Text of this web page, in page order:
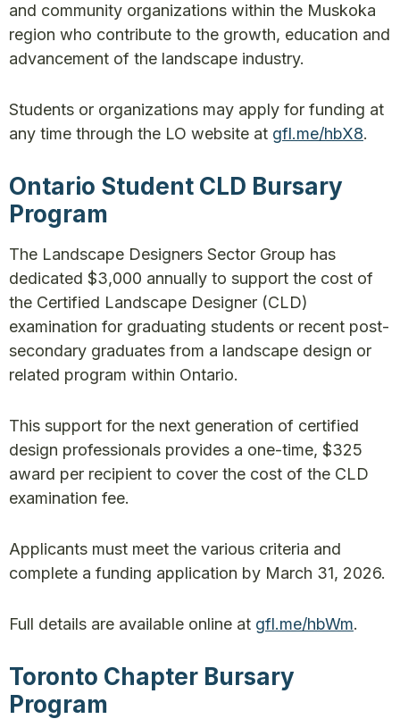
and community organizations within the Muskoka
region who contribute to the growth, education and
advancement of the landscape industry.
Students or organizations may apply for funding at
any time through the LO website at gfl.me/hbX8.
Ontario Student CLD Bursary
Program
The Landscape Designers Sector Group has
dedicated $3,000 annually to support the cost of
the Certified Landscape Designer (CLD)
examination for graduating students or recent post-
secondary graduates from a landscape design or
related program within Ontario.
This support for the next generation of certified
design professionals provides a one-time, $325
award per recipient to cover the cost of the CLD
examination fee.
Applicants must meet the various criteria and
complete a funding application by March 31, 2026.
Full details are available online at gfl.me/hbWm.
Toronto Chapter Bursary
Program